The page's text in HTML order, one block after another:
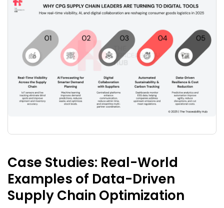
Case Studies: Real-World
Examples of Data-Driven
Supply Chain Optimization